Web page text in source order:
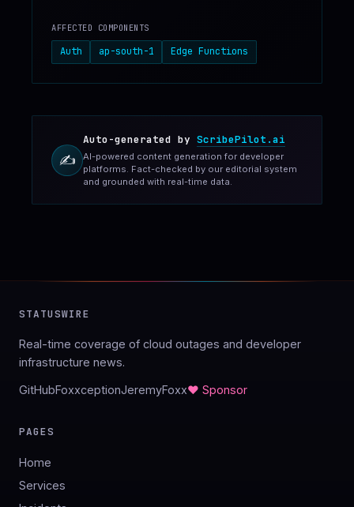
AFFECTED COMPONENTS
Auth ap-south-1 Edge Functions
✍️
Auto-generated by ScribePilot.ai
AI-powered content generation for developer
platforms. Fact-checked by our editorial system
and grounded with real-time data.
STATUSWIRE
Real-time coverage of cloud outages and developer
infrastructure news.
GitHubFoxxceptionJeremyFoxx♥ Sponsor
PAGES
Home
Services